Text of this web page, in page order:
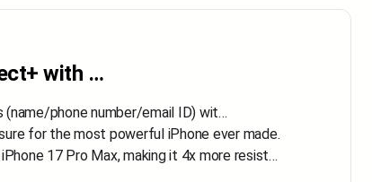
with …
(name/phone number/email ID) wit…
for the most powerful iPhone ever made.
17 Pro Max, making it 4x more resist…